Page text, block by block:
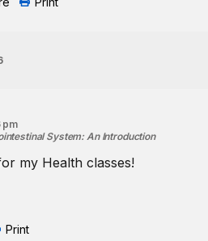
pm
System: An Introduction
my Health classes!
Print